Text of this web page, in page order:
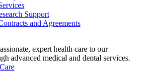
Support
and Agreements
expert health care to our
advanced medical and dental services.